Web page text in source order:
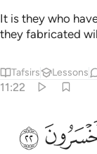
It is they who
they fabricated
Tafsirs Lessons
11:22
ﱭ